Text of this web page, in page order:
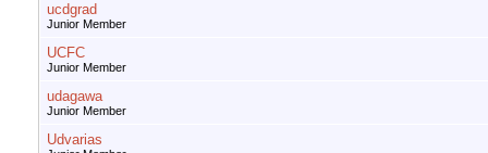
ucdgrad
Junior Member
UCFC
Junior Member
udagawa
Junior Member
Udvarias